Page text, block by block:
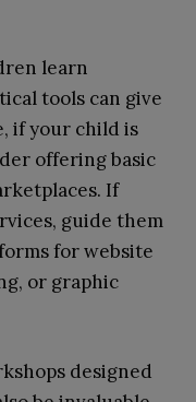
learn
tools can give
if your child is
offering basic
If
guide them
for website
or graphic
designed